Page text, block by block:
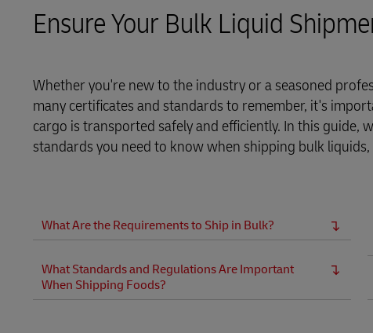
LifeTrack
Learn About Portals
Ensure Your Bulk Liquid
Whether you're new to the industry or a seasoned
many certificates and standards to remember, it's
cargo is transported safely and efficiently. In this guide,
standards you need to know when shipping bulk
What Are the Requirements to Ship in Bulk?
What Standards and Regulations Are Important
When Shipping Foods?